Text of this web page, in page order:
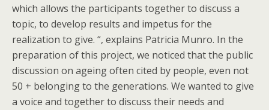
which allows the participants together to discuss a
topic, to develop results and impetus for the
realization to give. “, explains Patricia Munro. In the
preparation of this project, we noticed that the public
discussion on ageing often cited by people, even not
50 + belonging to the generations. We wanted to give
a voice and together to discuss their needs and